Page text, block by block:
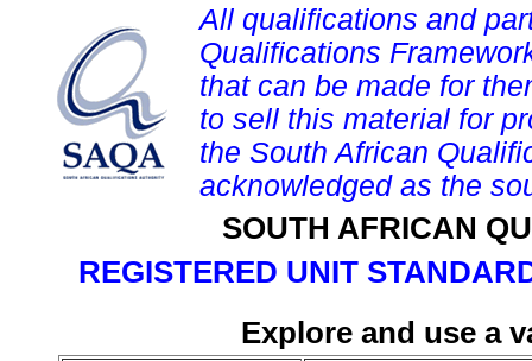
All qualifications and
Qualifications
that can be made for
to sell this material for
the South African
acknowledged as the
SOUTH AFRICAN
REGISTERED UNIT
Explore and use a